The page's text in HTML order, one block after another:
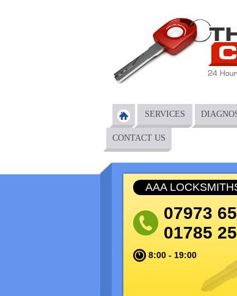
Main menu
SERVICES
CONTACT US
AAA
07973
01785
8:00 - 19:00